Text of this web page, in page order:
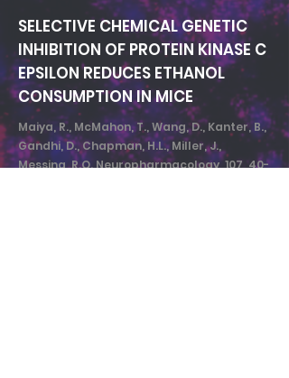
SELECTIVE CHEMICAL GENETIC
INHIBITION OF PROTEIN KINASE C
EPSILON REDUCES ETHANOL
CONSUMPTION IN MICE
Maiya, R., McMahon, T., Wang, D., Kanter, B.,
Gandhi, D., Chapman, H.L., Miller, J.,
Messing, R.O. Neuropharmacology, 107, 40-